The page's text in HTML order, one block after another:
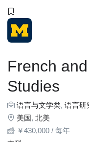
French
Studies
语言与文学类, 语言研
美国, 北美
￥430,000 / 每年